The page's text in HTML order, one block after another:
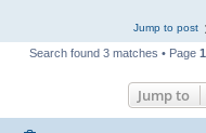
Jump to post
Search found 3 matches • Page 1
Jump to